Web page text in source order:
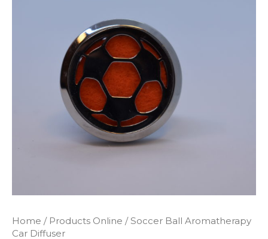
Home / Products Online / Soccer Ball Aromatherapy
Car Diffuser